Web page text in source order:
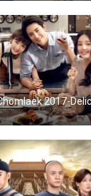
2017-